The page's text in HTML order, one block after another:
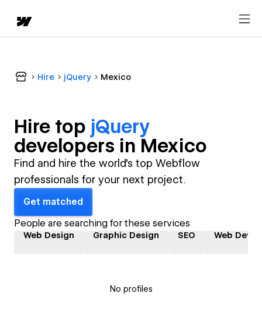
Hire jQuery Mexico
Hire top jQuery
developers in Mexico
Find and hire the world's top Webflow
professionals for your next project.
Get matched
People are searching for these services
Web Design Graphic Design SEO Web
No profiles